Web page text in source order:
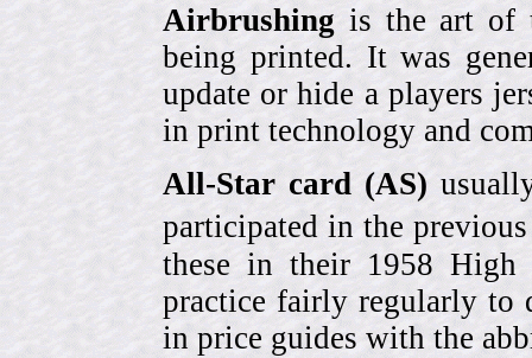
Airbrushing is the art of
being printed. It was
update or hide a players
in print technology and
All-Star card (AS)
participated in the
these in their 1958 High
practice fairly regularly to
in price guides with the